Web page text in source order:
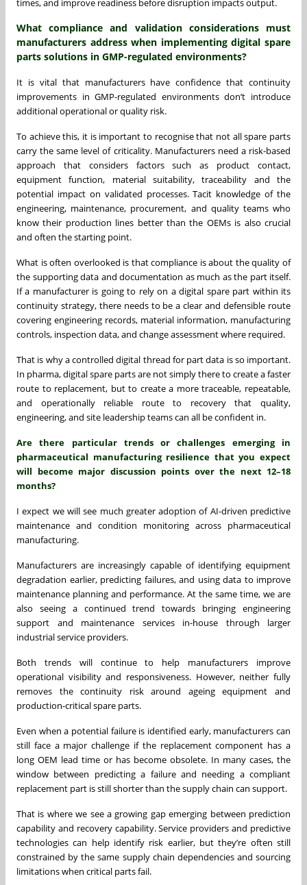
times, and improve readiness before disruption impacts output.
What compliance and validation considerations must
manufacturers address when implementing digital spare
parts solutions in GMP-regulated environments?
It is vital that manufacturers have confidence that continuity
improvements in GMP-regulated environments don’t introduce
additional operational or quality risk.
To achieve this, it is important to recognise that not all spare parts
carry the same level of criticality. Manufacturers need a risk-based
approach that considers factors such as product contact,
equipment function, material suitability, traceability and the
potential impact on validated processes. Tacit knowledge of the
engineering, maintenance, procurement, and quality teams who
know their production lines better than the OEMs is also crucial
and often the starting point.
What is often overlooked is that compliance is about the quality of
the supporting data and documentation as much as the part itself.
If a manufacturer is going to rely on a digital spare part within its
continuity strategy, there needs to be a clear and defensible route
covering engineering records, material information, manufacturing
controls, inspection data, and change assessment where required.
That is why a controlled digital thread for part data is so important.
In pharma, digital spare parts are not simply there to create a faster
route to replacement, but to create a more traceable, repeatable,
and operationally reliable route to recovery that quality,
engineering, and site leadership teams can all be confident in.
Are there particular trends or challenges emerging in
pharmaceutical manufacturing resilience that you expect
will become major discussion points over the next 12–18
months?
I expect we will see much greater adoption of AI-driven predictive
maintenance and condition monitoring across pharmaceutical
manufacturing.
Manufacturers are increasingly capable of identifying equipment
degradation earlier, predicting failures, and using data to improve
maintenance planning and performance. At the same time, we are
also seeing a continued trend towards bringing engineering
support and maintenance services in-house through larger
industrial service providers.
Both trends will continue to help manufacturers improve
operational visibility and responsiveness. However, neither fully
removes the continuity risk around ageing equipment and
production-critical spare parts.
Even when a potential failure is identified early, manufacturers can
still face a major challenge if the replacement component has a
long OEM lead time or has become obsolete. In many cases, the
window between predicting a failure and needing a compliant
replacement part is still shorter than the supply chain can support.
That is where we see a growing gap emerging between prediction
capability and recovery capability. Service providers and predictive
technologies can help identify risk earlier, but they’re often still
constrained by the same supply chain dependencies and sourcing
limitations when critical parts fail.